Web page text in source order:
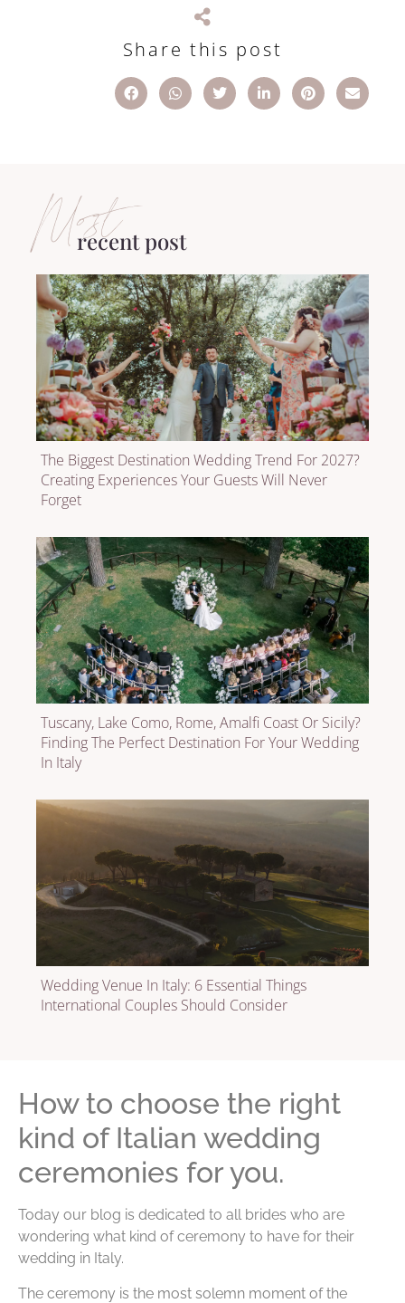
Share this post
Most
recent post
The Biggest Destination Wedding Trend For 2027?
Creating Experiences Your Guests Will Never
Forget
Tuscany, Lake Como, Rome, Amalfi Coast Or Sicily?
Finding The Perfect Destination For Your Wedding
In Italy
Wedding Venue In Italy: 6 Essential Things
International Couples Should Consider
How to choose the right
kind of Italian wedding
ceremonies for you.
Today our blog is dedicated to all brides who are
wondering what kind of ceremony to have for their
wedding in Italy.
The ceremony is the most solemn moment of the